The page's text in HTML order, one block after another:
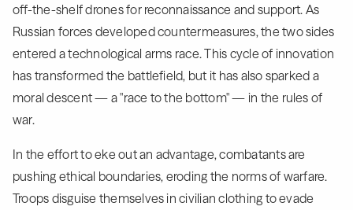
off-the-shelf drones for reconnaissance and support. As
Russian forces developed countermeasures, the two sides
entered a technological arms race. This cycle of innovation
has transformed the battlefield, but it has also sparked a
moral descent — a "race to the bottom" — in the rules of
war.
In the effort to eke out an advantage, combatants are
pushing ethical boundaries, eroding the norms of warfare.
Troops disguise themselves in civilian clothing to evade